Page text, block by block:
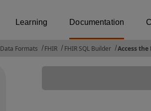
Learning Documentation
Data Formats FHIR FHIR SQL Builder Access